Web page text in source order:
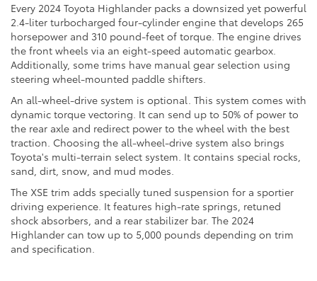
Every 2024 Toyota Highlander packs a downsized yet powerful
2.4-liter turbocharged four-cylinder engine that develops 265
horsepower and 310 pound-feet of torque. The engine drives
the front wheels via an eight-speed automatic gearbox.
Additionally, some trims have manual gear selection using
steering wheel-mounted paddle shifters.
An all-wheel-drive system is optional. This system comes with
dynamic torque vectoring. It can send up to 50% of power to
the rear axle and redirect power to the wheel with the best
traction. Choosing the all-wheel-drive system also brings
Toyota's multi-terrain select system. It contains special rocks,
sand, dirt, snow, and mud modes.
The XSE trim adds specially tuned suspension for a sportier
driving experience. It features high-rate springs, retuned
shock absorbers, and a rear stabilizer bar. The 2024
Highlander can tow up to 5,000 pounds depending on trim
and specification.